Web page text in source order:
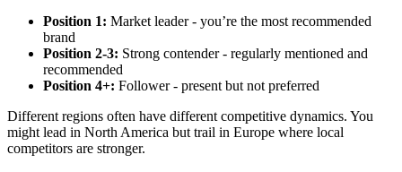
Position 1: Market leader - you’re the most recommended
brand
Position 2-3: Strong contender - regularly mentioned and
recommended
Position 4+: Follower - present but not preferred
Different regions often have different competitive dynamics. You
might lead in North America but trail in Europe where local
competitors are stronger.